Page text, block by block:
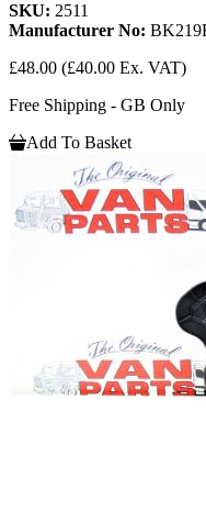
SKU: 2511
Manufacturer No:
£48.00 (£40.00 Ex. VAT)
Free Shipping - GB Only
Add To Basket